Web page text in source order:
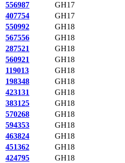
556987
GH17
407754
GH17
550992
GH18
567556
GH18
287521
GH18
560921
GH18
119013
GH18
198348
GH18
423131
GH18
383125
GH18
570268
GH18
594353
GH18
463824
GH18
451362
GH18
424795
GH18